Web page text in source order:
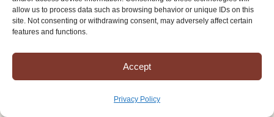
allow us to process data such as browsing behavior or unique IDs on this
site. Not consenting or withdrawing consent, may adversely affect certain
features and functions.
Accept
Privacy Policy
our relationship with Him.
Malachi 3:6 gives us another characteristic
that can comfort us. It says,
I change not. Another word for this